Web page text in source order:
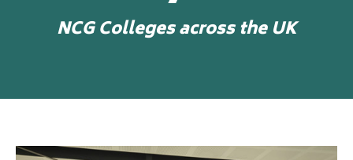
NCG Colleges across the UK